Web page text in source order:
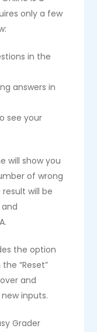
only a few
in the
answers in
see your
will show you
of wrong
will be
the option
“Reset”
and
inputs.
Grader